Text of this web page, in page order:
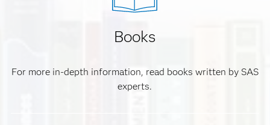
Books
For more in-depth information, read books written by SAS
experts.